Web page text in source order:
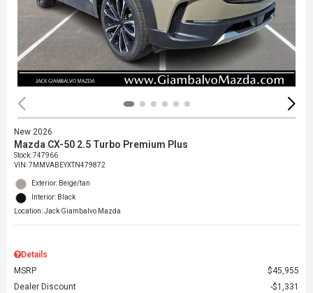
New 2026
Mazda CX-50 2.5 Turbo Premium Plus
Stock:747966
VIN:7MMVABEYXTN479872
Exterior: Beige/tan
Interior: Black
Location: Jack Giambalvo Mazda
Details
MSRP
$45,955
Dealer Discount
$1,331